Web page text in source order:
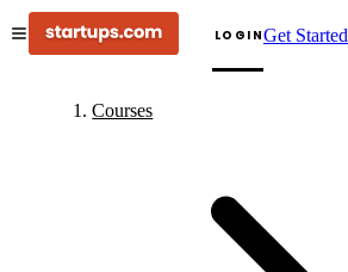
LOGINGet Started
Courses